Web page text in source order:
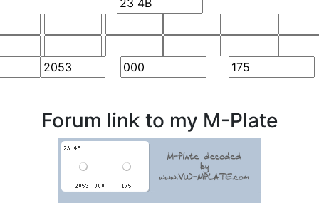
Forum link to my M-Plate